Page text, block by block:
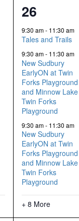
11
events,
26
9:30 am- 11:30 am
Tales and Trails
9:30 am- 11:30 am
New Sudbury
EarlyON at Twin
Forks Playground
and Minnow
Twin Forks
Playground
9:30 am- 11:30 am
New Sudbury
EarlyON at Twin
Forks Playground
and Minnow
Twin Forks
Playground
+ 8 More